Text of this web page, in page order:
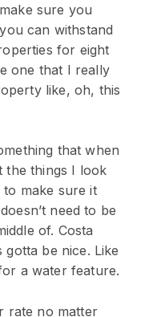
sure you
can withstand
for eight
one that I really
like, oh, this
that when
the things I look
make sure it
need to be
of. Costa
gotta be nice. Like
a water feature.
rate no matter